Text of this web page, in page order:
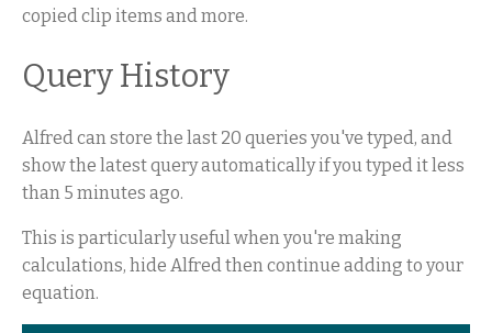
copied clip items and more.
Query History
Alfred can store the last 20 queries you've typed, and
show the latest query automatically if you typed it less
than 5 minutes ago.
This is particularly useful when you're making
calculations, hide Alfred then continue adding to your
equation.